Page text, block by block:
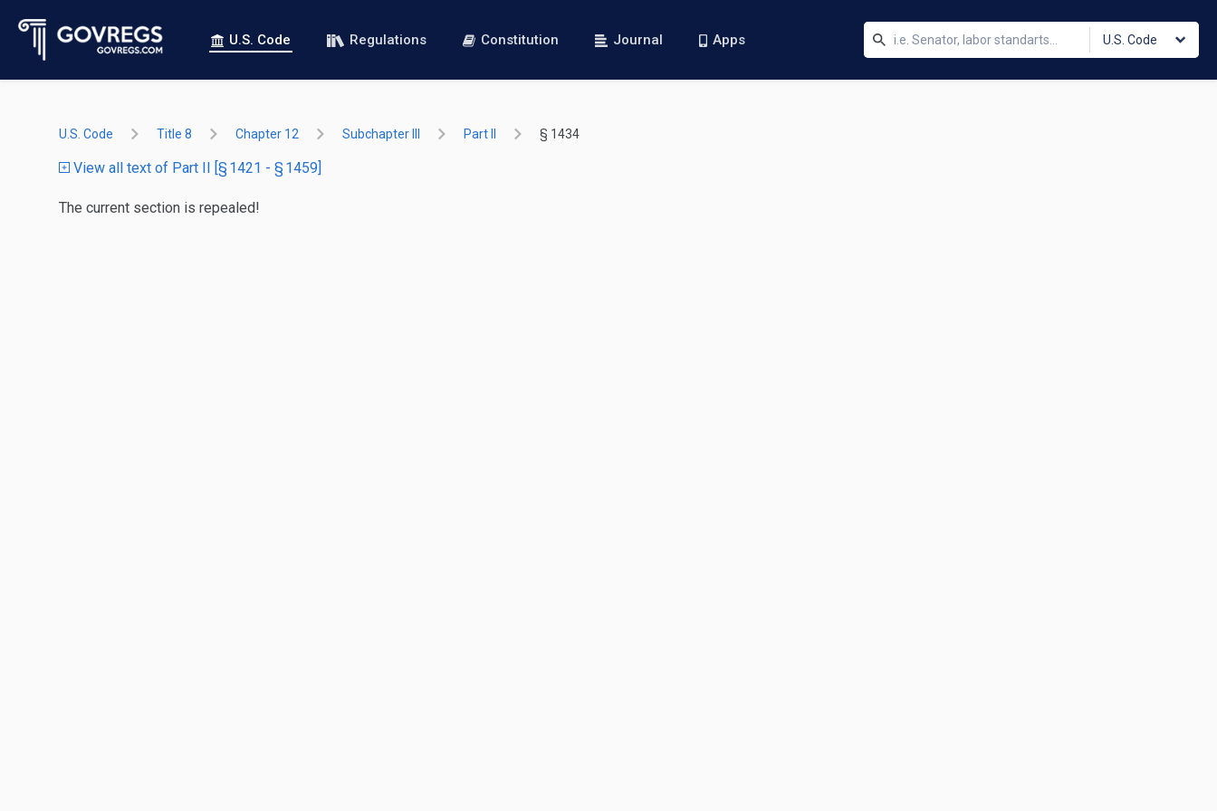
U.S. Code Regulations Constitution Journal Apps U.S. Code
U.S. Code Title 8 Chapter 12 Subchapter III Part II § 1434
View all text of Part II [§ 1421 - § 1459]
The current section is repealed!